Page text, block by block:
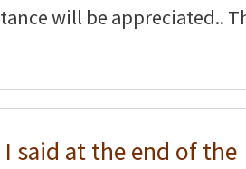
will be appreciated..
I said at the end of the